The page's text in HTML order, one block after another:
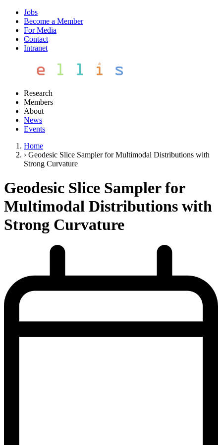
Jobs
Become a Member
For Media
Contact
Intranet
Research
Members
About
News
Events
Home
› Geodesic Slice Sampler for Multimodal Distributions with
Strong Curvature
Geodesic Slice Sampler for
Multimodal Distributions with
Strong Curvature